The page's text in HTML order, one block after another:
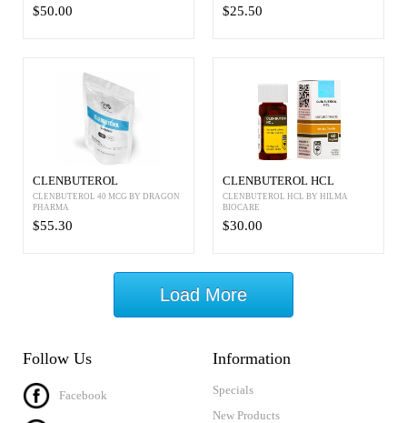
$50.00 $25.50
CLENBUTEROL
CLENBUTEROL 40 MCG BY DRAGON
PHARMA
$55.30
CLENBUTEROL HCL
CLENBUTEROL HCL BY HILMA
BIOCARE
$30.00
Load More
Follow Us
Facebook
Information
Specials
New Products